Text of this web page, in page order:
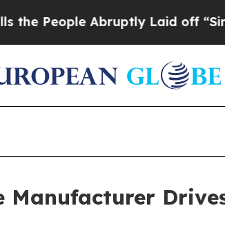
Abruptly Laid off “Simply a
Manufacturer